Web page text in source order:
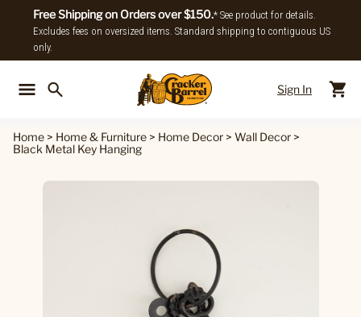
Free Shipping on Orders over $150.* See product for details.
Excludes fees on oversized items. Standard shipping to contiguous US
only.
Sign In
Home > Home & Furniture > Home Decor > Wall Decor >
Black Metal Key Hanging